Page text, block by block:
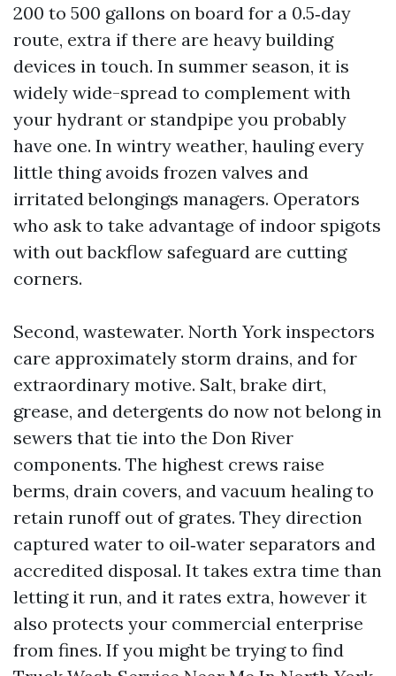
200 to 500 gallons on board for a 0.5‑day
route, extra if there are heavy building
devices in touch. In summer season, it is
widely wide-spread to complement with
your hydrant or standpipe you probably
have one. In wintry weather, hauling every
little thing avoids frozen valves and
irritated belongings managers. Operators
who ask to take advantage of indoor spigots
with out backflow safeguard are cutting
corners.
Second, wastewater. North York inspectors
care approximately storm drains, and for
extraordinary motive. Salt, brake dirt,
grease, and detergents do now not belong in
sewers that tie into the Don River
components. The highest crews raise
berms, drain covers, and vacuum healing to
retain runoff out of grates. They direction
captured water to oil‑water separators and
accredited disposal. It takes extra time than
letting it run, and it rates extra, however it
also protects your commercial enterprise
from fines. If you might be trying to find